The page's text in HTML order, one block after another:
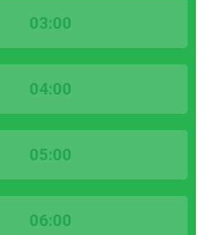
03:00
04:00
05:00
06:00